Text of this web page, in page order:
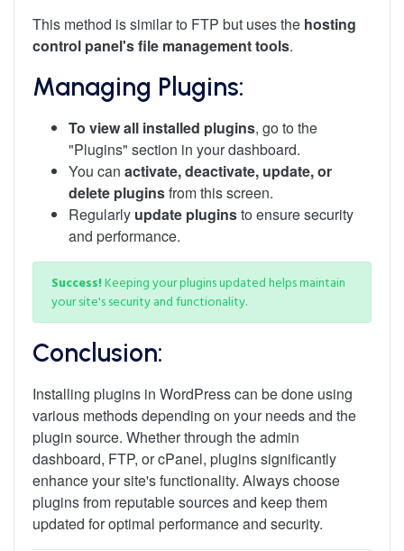
This method is similar to FTP but uses the hosting
control panel's file management tools.
Managing Plugins:
To view all installed plugins, go to the
"Plugins" section in your dashboard.
You can activate, deactivate, update, or
delete pluginsfrom this screen.
Regularly update pluginsto ensure security
and performance.
Success!Keeping your plugins updated helps maintain
your site's security and functionality.
Conclusion:
Installing plugins in WordPress can be done using
various methods depending on your needs and the
plugin source. Whether through the admin
dashboard, FTP, or cPanel, plugins significantly
enhance your site's functionality. Always choose
plugins from reputable sources and keep them
updated for optimal performance and security.